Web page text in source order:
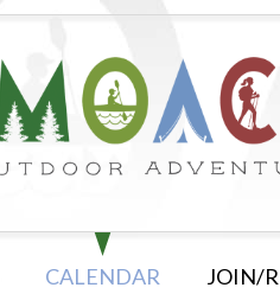
CALENDAR JOIN/